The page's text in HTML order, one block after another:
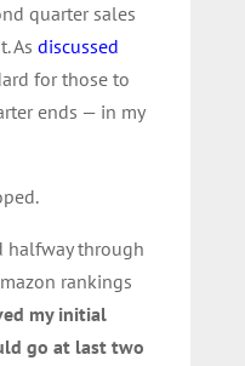
quarter sales
As discussed
for those to
ends — in my
halfway through
rankings
my initial
go at last two